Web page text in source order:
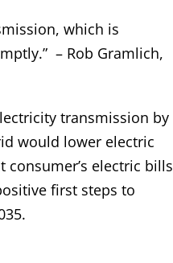
which is
– Rob Gramlich,
transmission by
would lower electric
electric bills
first steps to